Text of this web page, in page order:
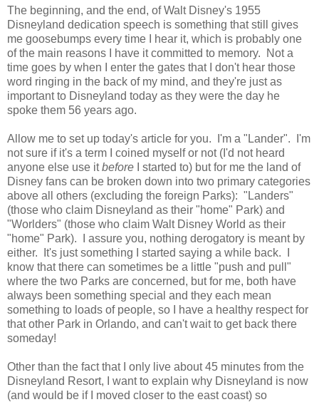
The beginning, and the end, of Walt Disney's 1955
Disneyland dedication speech is something that still gives
me goosebumps every time I hear it, which is probably one
of the main reasons I have it committed to memory. Not a
time goes by when I enter the gates that I don't hear those
word ringing in the back of my mind, and they're just as
important to Disneyland today as they were the day he
spoke them 56 years ago.
Allow me to set up today's article for you. I'm a "Lander". I'm
not sure if it's a term I coined myself or not (I'd not heard
anyone else use itbefore I started to) but for me the land of
Disney fans can be broken down into two primary categories
above all others (excluding the foreign Parks): "Landers"
(those who claim Disneyland as their "home" Park) and
"Worlders" (those who claim Walt Disney World as their
"home" Park). I assure you, nothing derogatory is meant by
either. It's just something I started saying a while back. I
know that there can sometimes be a little "push and pull"
where the two Parks are concerned, but for me, both have
always been something special and they each mean
something to loads of people, so I have a healthy respect for
that other Park in Orlando, and can't wait to get back there
someday!
Other than the fact that I only live about 45 minutes from the
Disneyland Resort, I want to explain why Disneyland is now
(and would be if I moved closer to the east coast) so